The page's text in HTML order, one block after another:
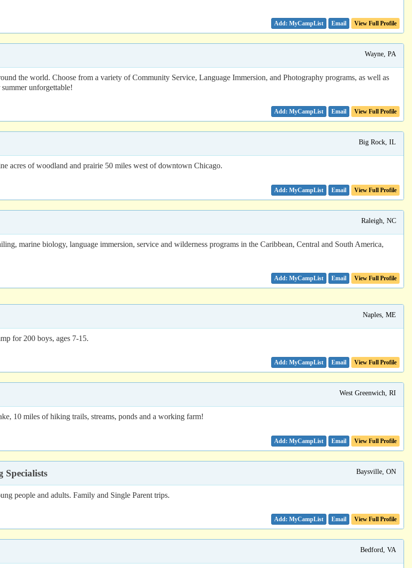
Email View Full Profile
Wayne, PA
the world. Choose from a variety of Community Service, Language Immersion, and Photography programs, as well as
unforgettable!
Email View Full Profile
Big Rock, IL
acres of woodland and prairie 50 miles west of downtown Chicago.
Email View Full Profile
Raleigh, NC
marine biology, language immersion, service and wilderness programs in the Caribbean, Central and South America,
Email View Full Profile
Naples, ME
for 200 boys, ages 7-15.
Email View Full Profile
West Greenwich, RI
10 miles of hiking trails, streams, ponds and a working farm!
Email View Full Profile
Specialists Baysville, ON
people and adults. Family and Single Parent trips.
Email View Full Profile
Bedford, VA